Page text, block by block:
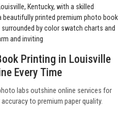
Printing in Louisville
Every Time
labs outshine online services for
to premium paper quality.